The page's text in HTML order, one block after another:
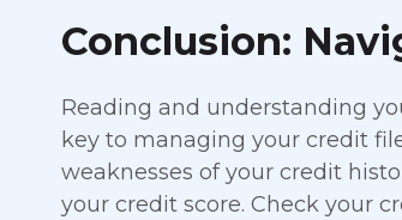
Conclusion:
Reading and understanding
key to managing your credit
weaknesses of your credit
your credit score. Check your